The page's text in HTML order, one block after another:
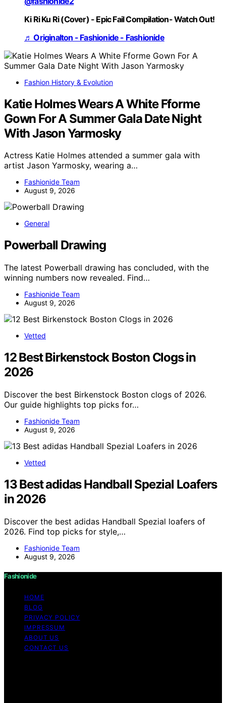
Ki Ri Ku Ri (Cover) - Epic Fail Compilation- Watch Out!
♬ Originalton - Fashionide - Fashionide
Fashion History & Evolution
Katie Holmes Wears A White Fforme
Gown For A Summer Gala Date Night
With Jason Yarmosky
Actress Katie Holmes attended a summer gala with
artist Jason Yarmosky, wearing a…
Fashionide Team
August 9, 2026
General
Powerball Drawing
The latest Powerball drawing has concluded, with the
winning numbers now revealed. Find…
Fashionide Team
August 9, 2026
Vetted
12 Best Birkenstock Boston Clogs in
2026
Discover the best Birkenstock Boston clogs of 2026.
Our guide highlights top picks for…
Fashionide Team
August 9, 2026
Vetted
13 Best adidas Handball Spezial Loafers
in 2026
Discover the best adidas Handball Spezial loafers of
2026. Find top picks for style,…
Fashionide Team
August 9, 2026
Fashionide
HOME
BLOG
PRIVACY POLICY
IMPRESSUM
ABOUT US
CONTACT US